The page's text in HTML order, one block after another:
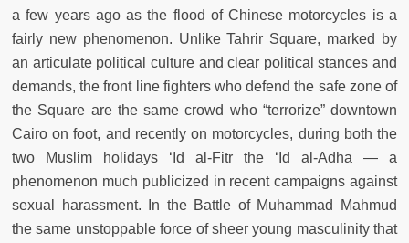
a few years ago as the flood of Chinese motorcycles is a
fairly new phenomenon. Unlike Tahrir Square, marked by
an articulate political culture and clear political stances and
demands, the front line fighters who defend the safe zone of
the Square are the same crowd who “terrorize” downtown
Cairo on foot, and recently on motorcycles, during both the
two Muslim holidays ‘Id al-Fitr the ‘Id al-Adha — a
phenomenon much publicized in recent campaigns against
sexual harassment. In the Battle of Muhammad Mahmud
the same unstoppable force of sheer young masculinity that